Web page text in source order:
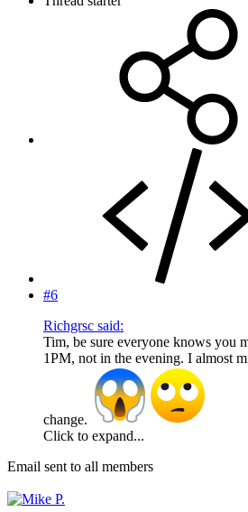
#6
Richgrsc said:
Tim, be sure everyone knows you
1PM, not in the evening. I almost
change.
Click to expand...
Email sent to all members